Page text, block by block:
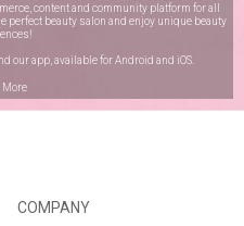
content and community platform for all
perfect beauty salon and enjoy unique beauty
our app, available forAndroid and iOS
More
COMPANY